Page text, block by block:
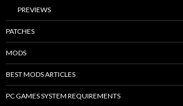
PREVIEWS
PATCHES
MODS
BEST MODS ARTICLES
PC GAMES SYSTEM REQUIREMENTS